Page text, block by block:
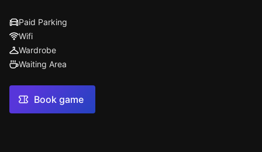
Paid Parking
Wifi
Wardrobe
Waiting Area
Book game